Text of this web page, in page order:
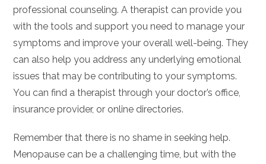
professional counseling. A therapist can provide you
with the tools and support you need to manage your
symptoms and improve your overall well-being. They
can also help you address any underlying emotional
issues that may be contributing to your symptoms.
You can find a therapist through your doctor’s office,
insurance provider, or online directories.
Remember that there is no shame in seeking help.
Menopause can be a challenging time, but with the